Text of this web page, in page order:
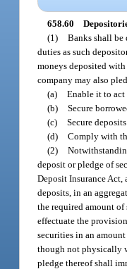
658.60
(1) Banks shall be
duties as such
moneys deposited
company may also
(a) Enable it to act
(b) Secure
(c) Secure
(d) Comply with
(2)
deposit or pledge of
Deposit Insurance Act,
deposits, in an
the required amount of
effectuate the
securities in an
though not physically
pledge thereof shall